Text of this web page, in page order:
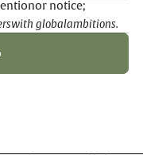
or notice;
with globalambitions.